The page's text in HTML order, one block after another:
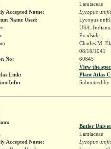
Lamiaceae
Accepted Name:
Lycopus
Name Used:
Lycopus
USA.
Roadside.
Charles M.
08/16/1941
No:
60845
View the
Link:
Plant Atlas
Info:
Submitted by
Butler
Lamiaceae
Accepted Name:
Lycopus